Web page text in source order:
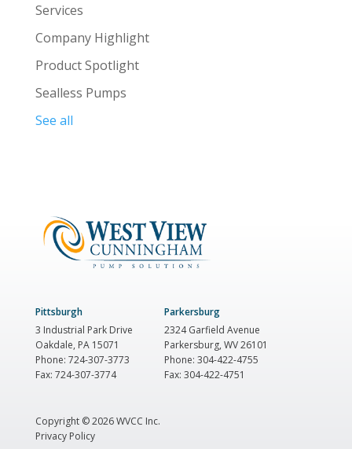
Services
Company Highlight
Product Spotlight
Sealless Pumps
See all
Pittsburgh
3 Industrial Park Drive
Oakdale, PA 15071
Phone: 724-307-3773
Fax: 724-307-3774
Parkersburg
2324 Garfield Avenue
Parkersburg, WV 26101
Phone: 304-422-4755
Fax: 304-422-4751
Copyright ©2026 WVCC Inc.
Privacy Policy